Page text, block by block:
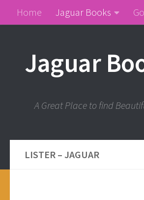
Home Jaguar Books
Jaguar
A Great Place to find
LISTER – JAGUAR